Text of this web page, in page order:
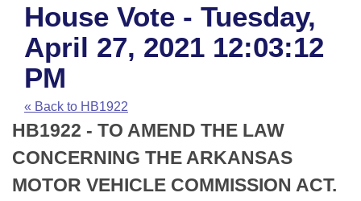
House
Task Force
Bills in House Committees
Bills in Senate Committees
Bills in Joint Committees
Advanced Search
Code Sections Amended
Search by Range
Advanced Search
Recent Activities
Recently Filed
Personalized Bill Tracking
Calendars
Meetings and Events
House
Senate
Arkansas Law
Arkansas Code and Constitution of 1874
Uncodified Historic Legislation
Budget
Search Center
House Vote - Tuesday,
April 27, 2021 12:03:12
PM
« Back to HB1922
HB1922 - TO AMEND THE LAW
CONCERNING THE ARKANSAS
MOTOR VEHICLE COMMISSION ACT.